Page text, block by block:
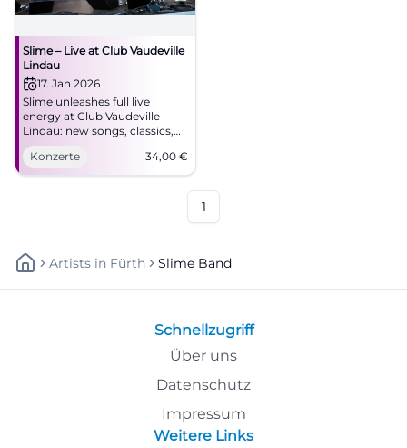
Slime – Live at Club Vaudeville
Lindau
17. Jan 2026
Slime unleashes full live
energy at Club Vaudeville
Lindau: new songs, classics,
pulsating audience
atmosphere. January 17, 2026,
8:00 PM, from €34.
Konzerte 34,00 €
1
Artists In Fürth Slime Band
Schnellzugriff
Über uns
Datenschutz
Impressum
Weitere Links